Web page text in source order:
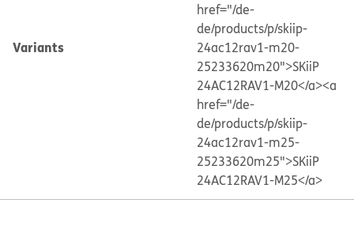
Variants
href="/de-
de/products/p/skiip-
24ac12rav1-m20-
25233620m20">SKiiP
24AC12RAV1-M20</a><a
href="/de-
de/products/p/skiip-
24ac12rav1-m25-
25233620m25">SKiiP
24AC12RAV1-M25</a>